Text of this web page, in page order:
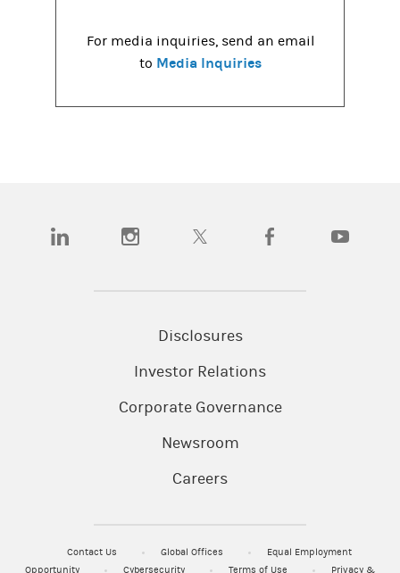
For media inquiries, send an email
to Media Inquiries
(opens in a new tab)(opens in a new tab)(opens in a new tab)(opens in a new tab)
Disclosures
Investor Relations
Corporate Governance
Newsroom
Careers
Contact Us Global Offices
Equal Employment
Opportunity
Cybersecurity Terms of Use Privacy &